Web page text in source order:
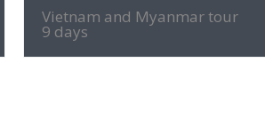
1200 MORE INFO
Vietnam and Myanmar tour
9 days